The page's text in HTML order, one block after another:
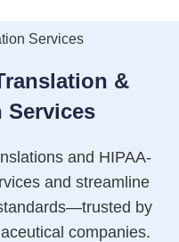
Services
&
Services
and HIPAA-
and streamline
by
companies.